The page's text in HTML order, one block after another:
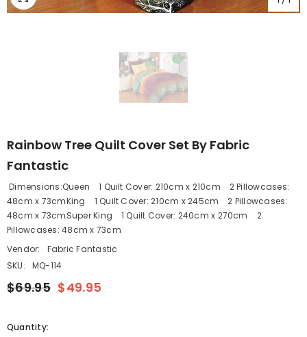
Rainbow Tree Quilt Cover Set By Fabric
Fantastic
Dimensions:Queen 1 Quilt Cover: 210cm x 210cm 2 Pillowcases:
48cm x 73cmKing 1 Quilt Cover: 210cm x 245cm 2 Pillowcases:
48cm x 73cmSuper King 1 Quilt Cover: 240cm x 270cm 2
Pillowcases: 48cm x 73cm
Vendor:
Fabric Fantastic
SKU:
MQ-114
$69.95 $49.95
Quantity: